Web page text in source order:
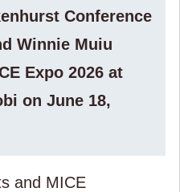
Conference
Winnie Muiu
Expo 2026 at
on June 18,
and MICE